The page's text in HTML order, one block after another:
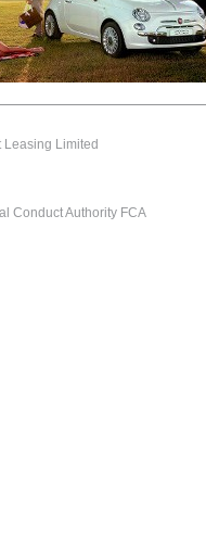
Leasing Limited
Conduct Authority FCA